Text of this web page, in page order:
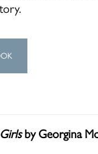
by Georgina